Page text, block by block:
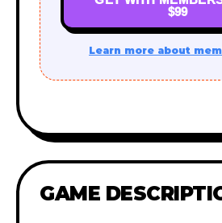
$99
Learn more about
GAME